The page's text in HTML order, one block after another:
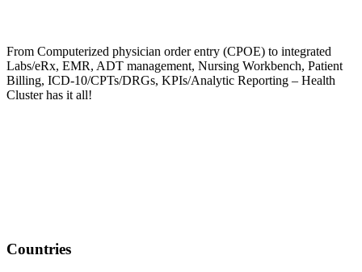
From Computerized physician order entry (CPOE) to integrated
Labs/eRx, EMR, ADT management, Nursing Workbench, Patient
Billing, ICD-10/CPTs/DRGs, KPIs/Analytic Reporting – Health
Cluster has it all!
Countries